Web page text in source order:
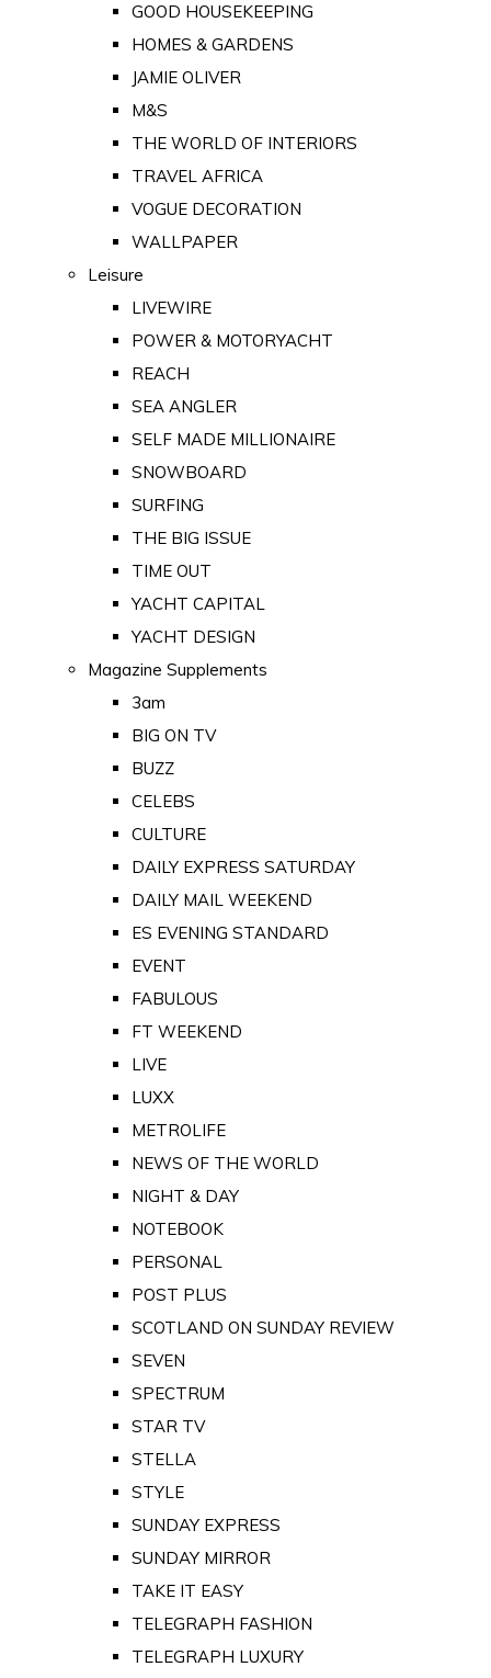
GOOD HOUSEKEEPING
HOMES & GARDENS
JAMIE OLIVER
M&S
THE WORLD OF INTERIORS
TRAVEL AFRICA
VOGUE DECORATION
WALLPAPER
Leisure
LIVEWIRE
POWER & MOTORYACHT
REACH
SEA ANGLER
SELF MADE MILLIONAIRE
SNOWBOARD
SURFING
THE BIG ISSUE
TIME OUT
YACHT CAPITAL
YACHT DESIGN
Magazine Supplements
3am
BIG ON TV
BUZZ
CELEBS
CULTURE
DAILY EXPRESS SATURDAY
DAILY MAIL WEEKEND
ES EVENING STANDARD
EVENT
FABULOUS
FT WEEKEND
LIVE
LUXX
METROLIFE
NEWS OF THE WORLD
NIGHT & DAY
NOTEBOOK
PERSONAL
POST PLUS
SCOTLAND ON SUNDAY REVIEW
SEVEN
SPECTRUM
STAR TV
STELLA
STYLE
SUNDAY EXPRESS
SUNDAY MIRROR
TAKE IT EASY
TELEGRAPH FASHION
TELEGRAPH LUXURY